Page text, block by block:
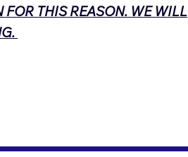
FOR THIS REASON. WE WILL